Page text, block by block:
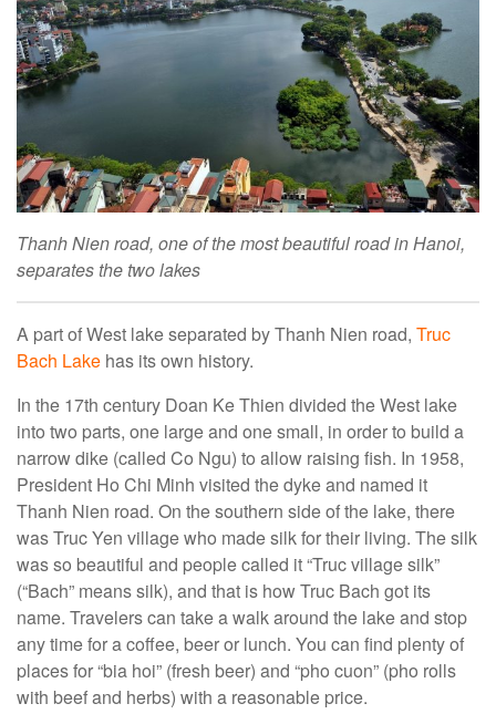
Thanh Nien road, one of the most beautiful road in Hanoi,
separates the two lakes
A part of West lake separated by Thanh Nien road, Truc
Bach Lake has its own history.
In the 17th century Doan Ke Thien divided the West lake
into two parts, one large and one small, in order to build a
narrow dike (called Co Ngu) to allow raising fish. In 1958,
President Ho Chi Minh visited the dyke and named it
Thanh Nien road. On the southern side of the lake, there
was Truc Yen village who made silk for their living. The silk
was so beautiful and people called it “Truc village silk”
(“Bach” means silk), and that is how Truc Bach got its
name. Travelers can take a walk around the lake and stop
any time for a coffee, beer or lunch. You can find plenty of
places for “bia hoi” (fresh beer) and “pho cuon” (pho rolls
with beef and herbs) with a reasonable price.